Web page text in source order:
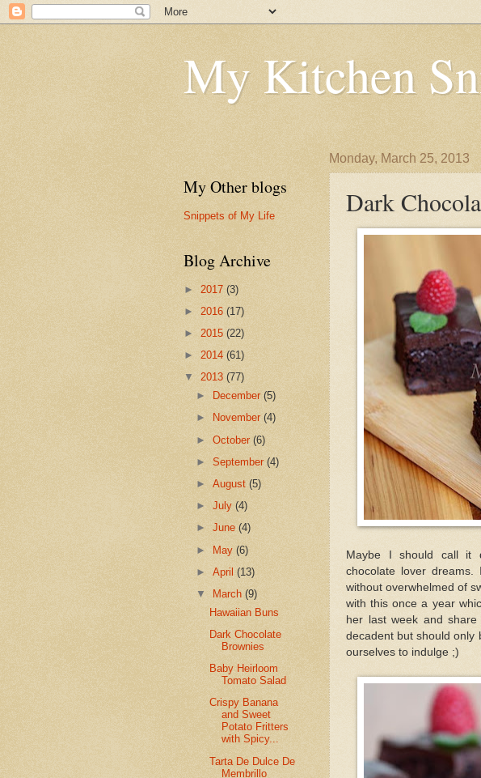
My Kitchen
Monday, March 25, 2013
Dark
Maybe I should call it
chocolate lover
without overwhelmed of
with this once a year
her last week and
decadent but should only
ourselves to indulge ;)
My Other blogs
Snippets of My Life
Blog Archive
► 2017 (3)
► 2016 (17)
► 2015 (22)
► 2014 (61)
▼ 2013 (77)
►
December(5)
►
November(4)
►October(6)
►September(4)
►August(5)
►July(4)
►June(4)
► May(6)
►April(13)
▼
March(9)
Hawaiian Buns
Dark Chocolate
Brownies
Baby Heirloom
Tomato Salad
Crispy Banana
and Sweet
Potato Fritters
with Spicy...
Tarta De Dulce De
Membrillo